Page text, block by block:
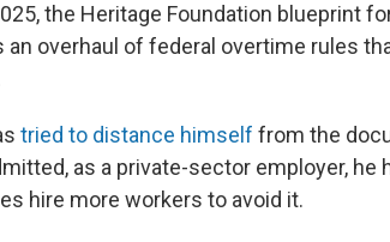
the Heritage Foundation blueprint
an overhaul of federal overtime rules
tried to distance himself from the
as a private-sector employer, he
hire more workers to avoid it.